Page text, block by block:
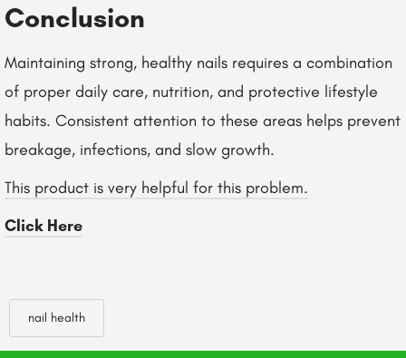
Conclusion
Maintaining strong, healthy nails requires a combination
of proper daily care, nutrition, and protective lifestyle
habits. Consistent attention to these areas helps prevent
breakage, infections, and slow growth.
This product is very helpful for this problem.
Click Here
nail health